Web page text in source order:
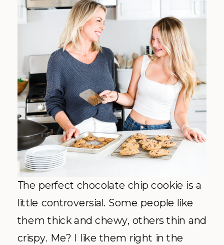
The perfect chocolate chip cookie is a
little controversial. Some people like
them thick and chewy, others thin and
crispy. Me? I like them right in the